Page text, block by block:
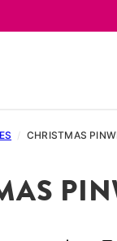
/ CHRISTMAS